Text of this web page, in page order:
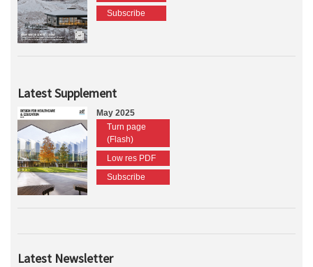
Subscribe
Latest Supplement
May 2025
Turn page
(Flash)
Low res PDF
Subscribe
Latest Newsletter